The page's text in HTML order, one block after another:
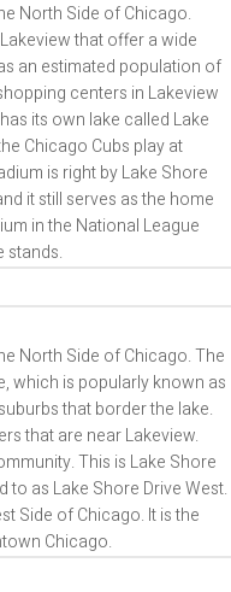
North Side of Chicago.
that offer a wide
an estimated population of
centers in Lakeview
its own lake called Lake
Chicago Cubs play at
is right by Lake Shore
it still serves as the home
in the National League
stands.
North Side of Chicago. The
which is popularly known as
that border the lake.
that are near Lakeview.
This is Lake Shore
to as Lake Shore Drive West.
Side of Chicago. It is the
Chicago.